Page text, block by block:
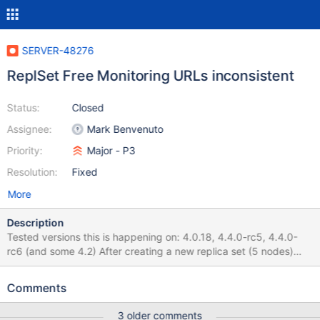
SERVER-48276
ReplSet Free Monitoring URLs inconsistent
Status:
Assignee:
Priority:
Resolution:
Closed
Mark Benvenuto
Major - P3
Fixed
More
Description
Tested versions this is happening on: 4.0.18, 4.4.0-rc5, 4.4.0-
rc6 (and some 4.2) After creating a new replica set (5 nodes)
and enabling free monitoring by running
free-monitoring service is created. The URL displays the stats for
Comments
3 older comments